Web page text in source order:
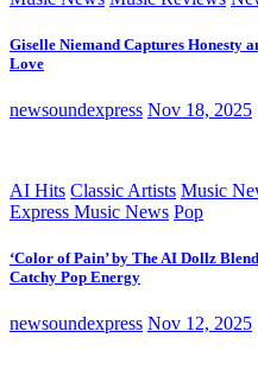
Giselle Niemand Captures Honesty
Love
newsoundexpress Nov 18, 2025
AI Hits Classic Artists Music
Express Music News Pop
‘Color of Pain’ by The AI Dollz
Catchy Pop Energy
newsoundexpress Nov 12, 2025